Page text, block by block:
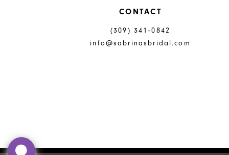
CONTACT
(309) 341‑0842
info@sabrinasbridal.com